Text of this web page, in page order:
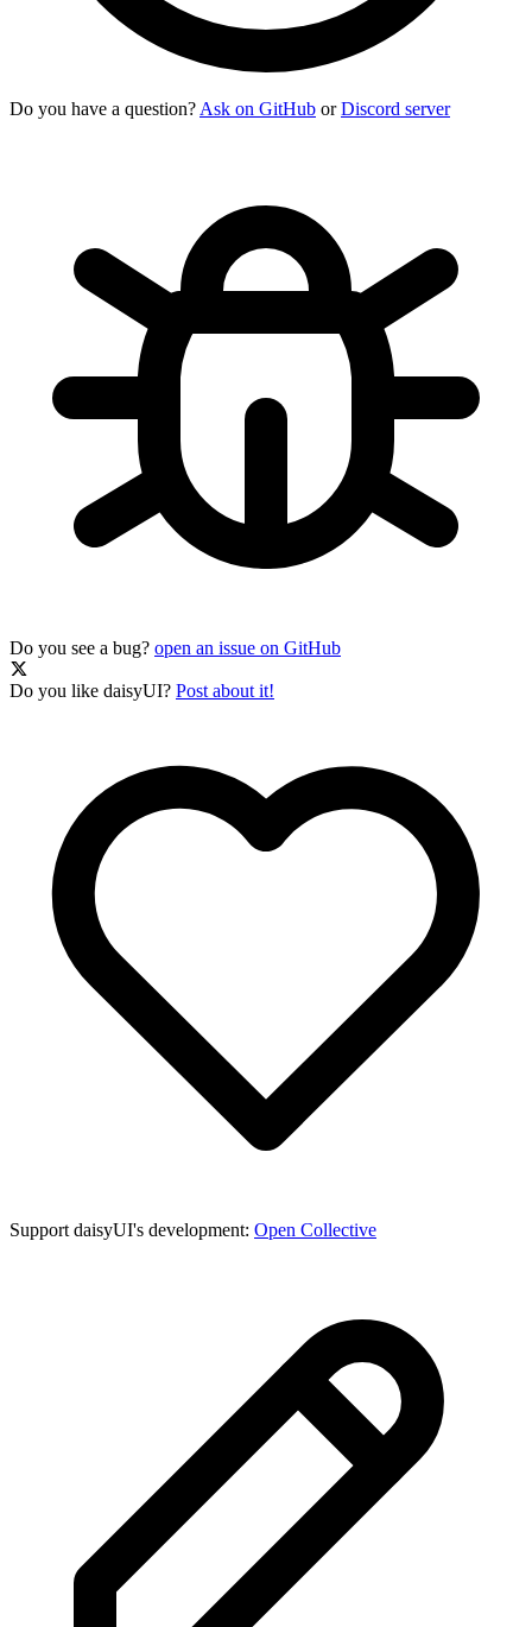
Do you have a question? Ask on GitHub orDiscord server
Do you see a bug? open an issue on GitHub
Do you like daisyUI? Post about it!
Support daisyUI's development: Open Collective